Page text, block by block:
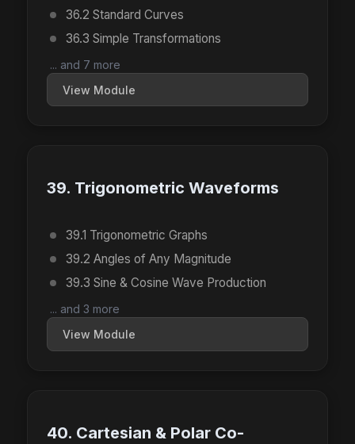
36.2 Standard Curves
36.3 Simple Transformations
... and 7 more
View Module
39. Trigonometric Waveforms
39.1 Trigonometric Graphs
39.2 Angles of Any Magnitude
39.3 Sine & Cosine Wave Production
... and 3 more
View Module
40. Cartesian & Polar Co-